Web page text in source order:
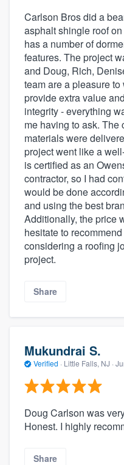
Carlson Bros did a
asphalt shingle roof
has a number of
features. The project
and Doug, Rich,
team are a pleasure
provide extra value
integrity - everything
me having to ask.
materials were
project went like a
is certified as an
contractor, so I had
would be done
and using the best
Additionally, the price
hesitate to
considering a roofing
project.
Share
Mukundrai S.
Verified · Little Falls, NJ ·
Doug Carlson was
Honest. I highly
Share